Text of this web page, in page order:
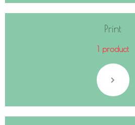
Print
1 product